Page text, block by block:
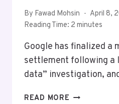
By Fawad Mohsin
April 8,
Reading Time: 2 minutes
Google has finalized a
settlement following a
data” investigation,
READ MORE GOOGLE